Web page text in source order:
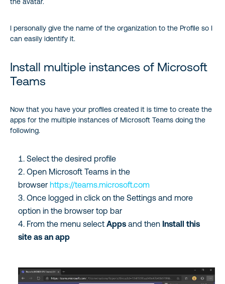
I personally give the name of the organization to the Profile so I
can easily identify it.
Install multiple instances of Microsoft
Teams
Now that you have your profiles created it is time to create the
apps for the multiple instances of Microsoft Teams doing the
following.
Select the desired profile
Open Microsoft Teams in the
browser https://teams.microsoft.com
Once logged in click on the Settings and more
option in the browser top bar
From the menu select Apps and then Install this
site as an app